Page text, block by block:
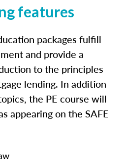
features
packages fulfill
and provide a
to the principles
lending. In addition
the PE course will
appearing on the SAFE